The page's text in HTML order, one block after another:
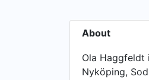
About
Ola Haggfeldt
Nyköping,